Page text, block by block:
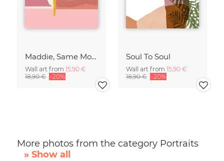
Maddie, Same Mood
Wall art from 15,90 €
18,90 € -20%
Soul To Soul
Wall art from 15,90 €
18,90 € -20%
More photos from the category Portraits
» Show all